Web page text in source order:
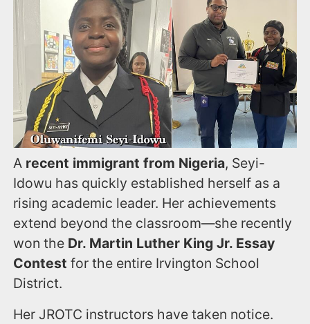
A recent immigrant from Nigeria, Seyi-
Idowu has quickly established herself as a
rising academic leader. Her achievements
extend beyond the classroom—she recently
won the Dr. Martin Luther King Jr. Essay
Contest for the entire Irvington School
District.
Her JROTC instructors have taken notice.